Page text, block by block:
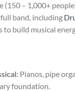
(150 – 1,000+
band, including
to build musical
Pianos, pipe
foundation.